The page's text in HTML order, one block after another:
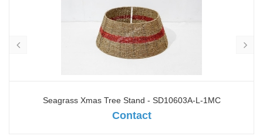
Water hyacinth mix seagrass Xmas Tree Stand - SD10602A-
M-1NA